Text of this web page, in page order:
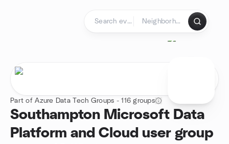
Part of Azure Data Tech Groups - 116 groups
Southampton Microsoft Data
Platform and Cloud user group